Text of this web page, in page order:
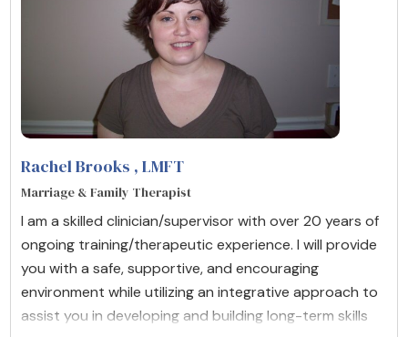
Rachel Brooks , LMFT
Marriage & Family Therapist
I am a skilled clinician/supervisor with over 20 years of
ongoing training/therapeutic experience. I will provide
you with a safe, supportive, and encouraging
environment while utilizing an integrative approach to
assist you in developing and building long-term skills